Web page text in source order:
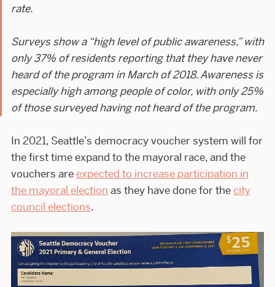
rate.
Surveys show a “high level of public awareness,” with
only 37% of residents reporting that they have never
heard of the program in March of 2018. Awareness is
especially high among people of color, with only 25%
of those surveyed having not heard of the program.
In 2021, Seattle’s democracy voucher system will for
the first time expand to the mayoral race, and the
vouchers areexpected to increase participation in
the mayoral election as they have done for thecity
council elections.